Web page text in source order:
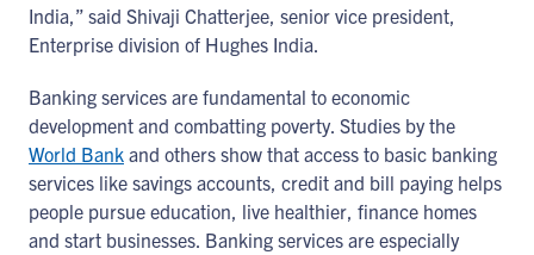
India,” said Shivaji Chatterjee, senior vice president,
Enterprise division of Hughes India.
Banking services are fundamental to economic
development and combatting poverty. Studies by the
World Bank and others show that access to basic banking
services like savings accounts, credit and bill paying helps
people pursue education, live healthier, finance homes
and start businesses. Banking services are especially